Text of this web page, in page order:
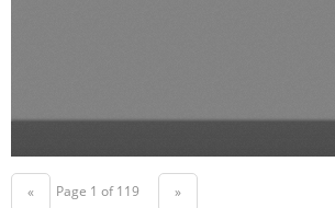
« Page 1 of 119 »